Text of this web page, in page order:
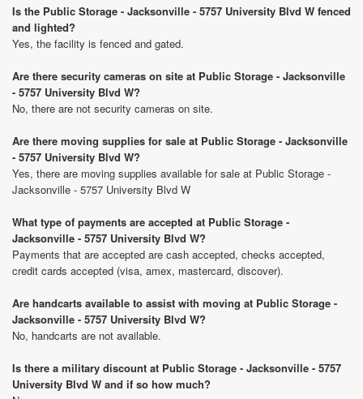
Is the Public Storage - Jacksonville - 5757 University Blvd W fenced
and lighted?
Yes, the facility is fenced and gated.
Are there security cameras on site at Public Storage - Jacksonville
- 5757 University Blvd W?
No, there are not security cameras on site.
Are there moving supplies for sale at Public Storage - Jacksonville
- 5757 University Blvd W?
Yes, there are moving supplies available for sale at Public Storage -
Jacksonville - 5757 University Blvd W
What type of payments are accepted at Public Storage -
Jacksonville - 5757 University Blvd W?
Payments that are accepted are cash accepted, checks accepted,
credit cards accepted (visa, amex, mastercard, discover).
Are handcarts available to assist with moving at Public Storage -
Jacksonville - 5757 University Blvd W?
No, handcarts are not available.
Is there a military discount at Public Storage - Jacksonville - 5757
University Blvd W and if so how much?